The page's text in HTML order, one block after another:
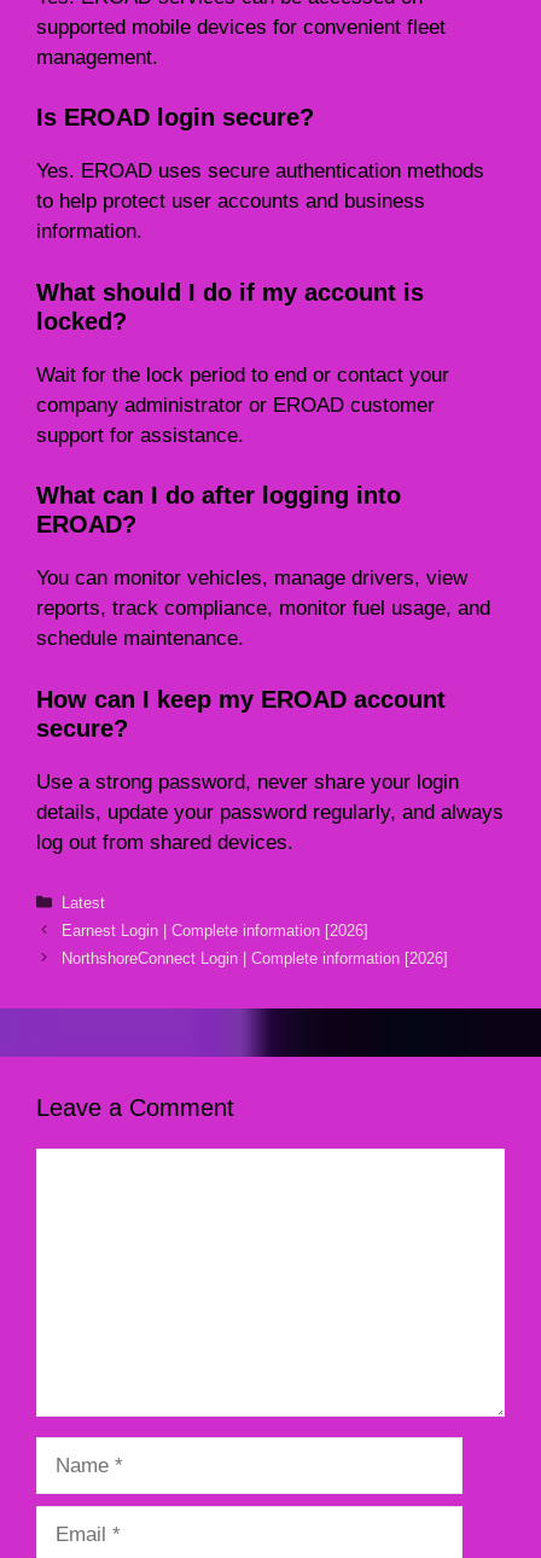
supported mobile devices for convenient fleet
management.
Is EROAD login secure?
Yes. EROAD uses secure authentication methods
to help protect user accounts and business
information.
What should I do if my account is
locked?
Wait for the lock period to end or contact your
company administrator or EROAD customer
support for assistance.
What can I do after logging into
EROAD?
You can monitor vehicles, manage drivers, view
reports, track compliance, monitor fuel usage, and
schedule maintenance.
How can I keep my EROAD account
secure?
Use a strong password, never share your login
details, update your password regularly, and always
log out from shared devices.
Categories
Latest
Earnest Login | Complete information [2026]
NorthshoreConnect Login | Complete information [2026]
Leave a Comment